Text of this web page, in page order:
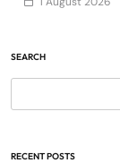
SEARCH
RECENT POSTS